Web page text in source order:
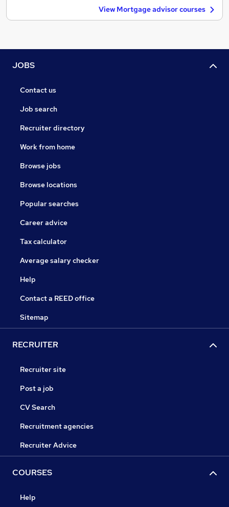
View Mortgage advisor courses
JOBS
Contact us
Job search
Recruiter directory
Work from home
Browse jobs
Browse locations
Popular searches
Career advice
Tax calculator
Average salary checker
Help
Contact a REED office
Sitemap
RECRUITER
Recruiter site
Post a job
CV Search
Recruitment agencies
Recruiter Advice
COURSES
Help